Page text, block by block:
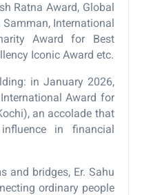
Ratna Award, Global
International
Award for Best
Iconic Award etc.
in January 2026,
Award for
an accolade that
in financial
and bridges, Er. Sahu
ordinary people